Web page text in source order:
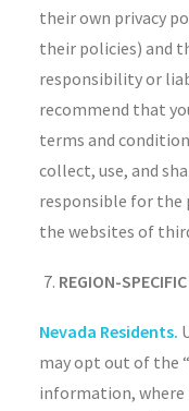
their own privacy
their policies) and
responsibility or
recommend that
terms and
collect, use, and
responsible for the
the websites of
REGION-
Nevada Residents.
may opt out of the
information,